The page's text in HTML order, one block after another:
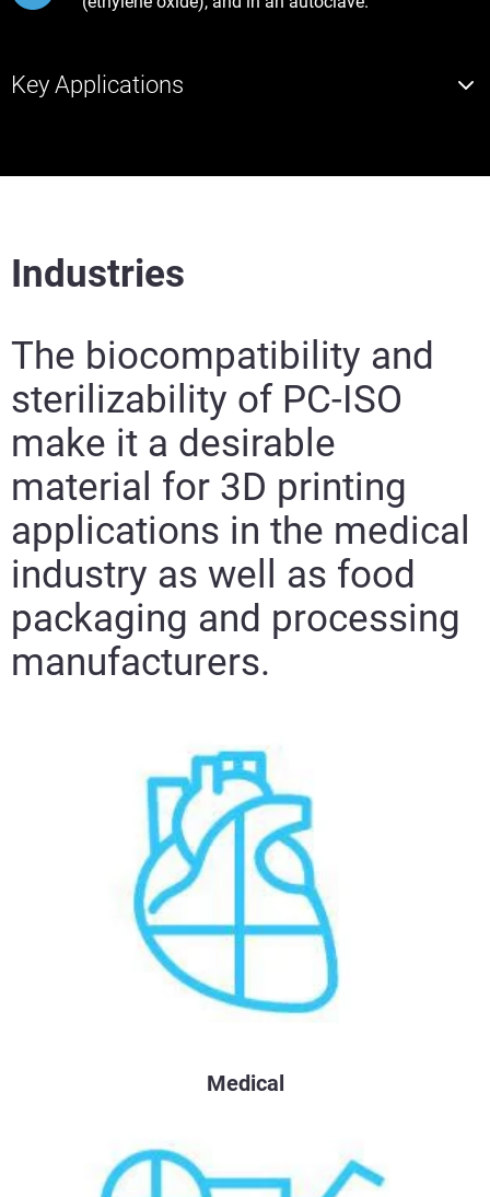
Key Applications
Industries
The biocompatibility and
sterilizability of PC-ISO
make it a desirable
material for 3D printing
applications in the medical
industry as well as food
packaging and processing
manufacturers.
Medical